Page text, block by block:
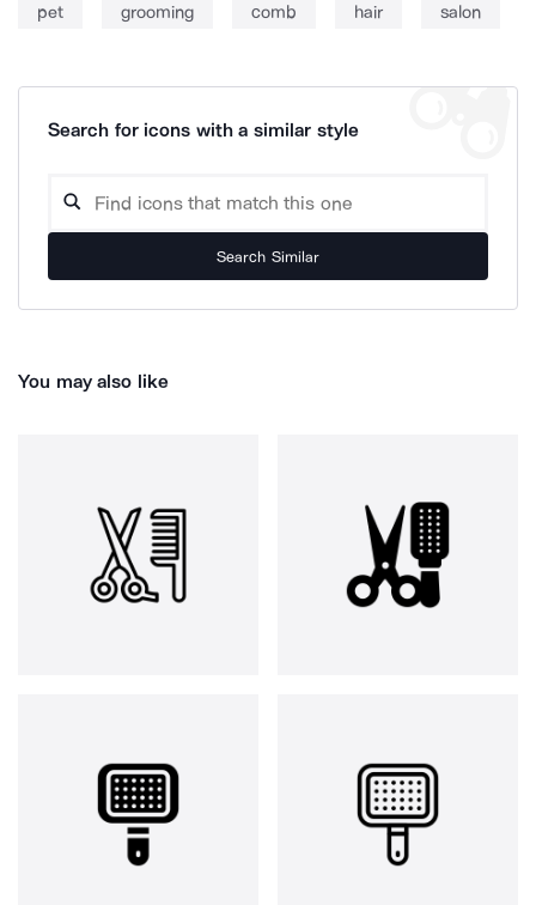
pet grooming comb hair salon
Search for icons with a similar style
Search Similar
You may also like